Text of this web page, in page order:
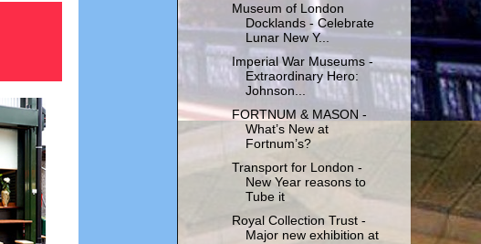
Museum of London
Docklands - Celebrate
Lunar New Y...
Imperial War Museums -
Extraordinary Hero:
Johnson...
FORTNUM & MASON -
What’s New at
Fortnum’s?
Transport for London -
New Year reasons to
Tube it
Royal Collection Trust -
Major new exhibition at